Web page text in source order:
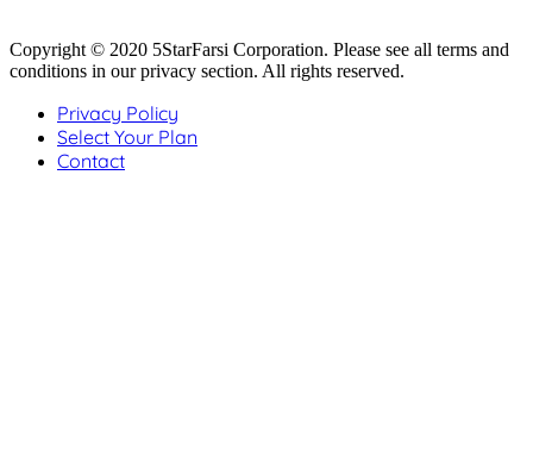
Copyright © 2020 5StarFarsi Corporation. Please see all terms and
conditions in our privacy section. All rights reserved.
Privacy Policy
Select Your Plan
Contact